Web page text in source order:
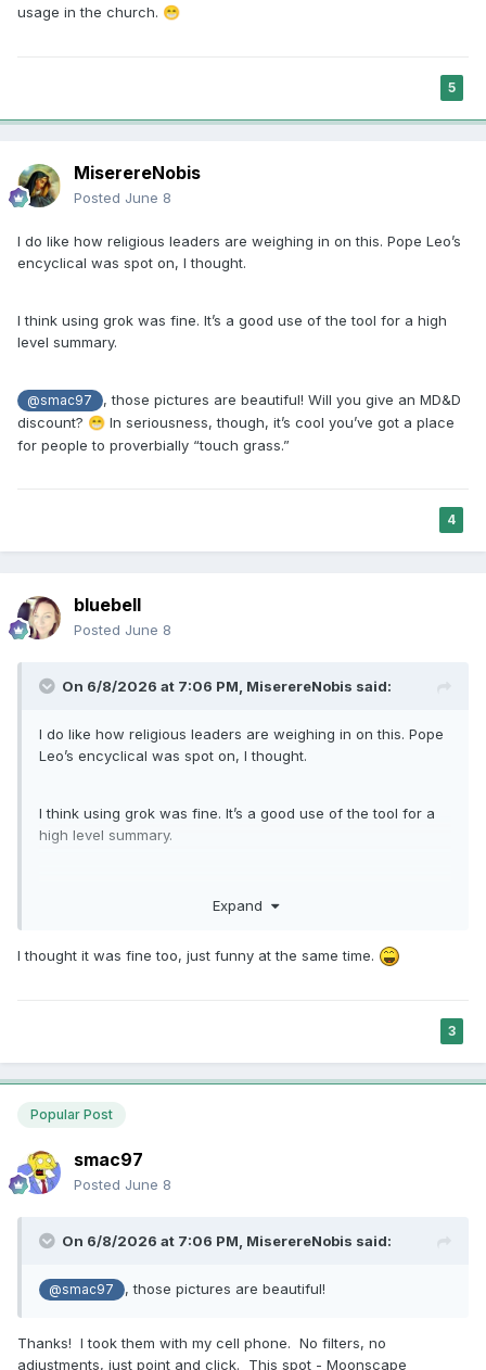
usage in the church. 😁
5
MiserereNobis
Posted June 8
I do like how religious leaders are weighing in on this. Pope Leo’s
encyclical was spot on, I thought.
I think using grok was fine. It’s a good use of the tool for a high
level summary.
@smac97
, those pictures are beautiful! Will you give an MD&D
discount? 😁 In seriousness, though, it’s cool you’ve got a place
for people to proverbially “touch grass.”
4
bluebell
Posted June 8
On 6/8/2026 at 7:06 PM, MiserereNobis said:
I do like how religious leaders are weighing in on this. Pope
Leo’s encyclical was spot on, I thought.
I think using grok was fine. It’s a good use of the tool for a
high level summary.
In seriousness, though, it’s cool you’ve
Expand
I thought it was fine too, just funny at the same time.
3
Popular Post
smac97
Posted June 8
On 6/8/2026 at 7:06 PM, MiserereNobis said:
@smac97 , those pictures are beautiful!
Thanks! I took them with my cell phone. No filters, no
adjustments, just point and click. This spot - Moonscape